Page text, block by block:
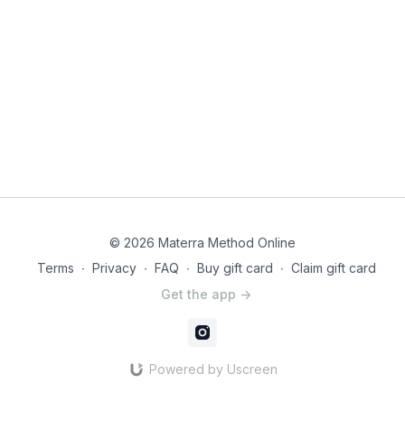
© 2026 Materra Method Online
Terms ∙ Privacy ∙ FAQ ∙ Buy gift card ∙ Claim gift card
Get the app ->
Powered by Uscreen